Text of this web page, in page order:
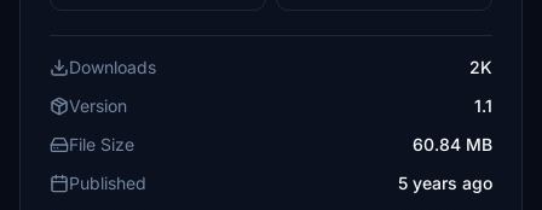
Downloads
2K
Version
1.1
File Size
60.84 MB
Published
5 years ago